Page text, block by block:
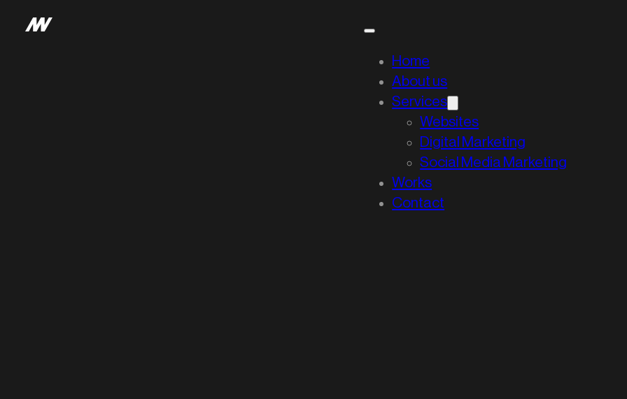
Home
About us
Services
Websites
Digital Marketing
Social Media Marketing
Works
Contact